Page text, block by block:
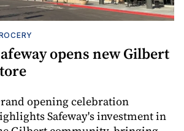
opens new Gilbert
opening celebration
Safeway's investment in